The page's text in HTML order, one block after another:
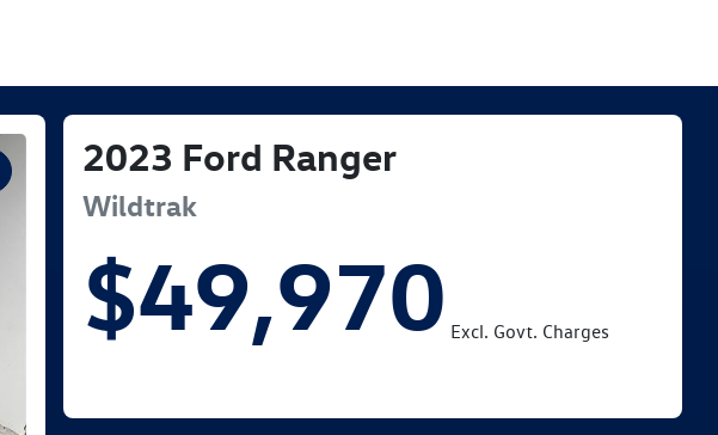
2023 Ford Ranger
Wildtrak
$49,970 Excl. Govt. Charges